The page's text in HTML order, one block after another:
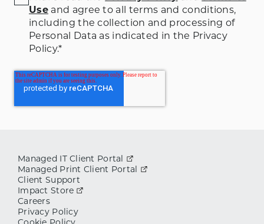
Useand agree to all terms and conditions,
including the collection and processing of
Personal Data as indicated in the Privacy
Policy.*
Managed IT Client Portal
Managed Print Client Portal
Client Support
Impact Store
Careers
Privacy Policy